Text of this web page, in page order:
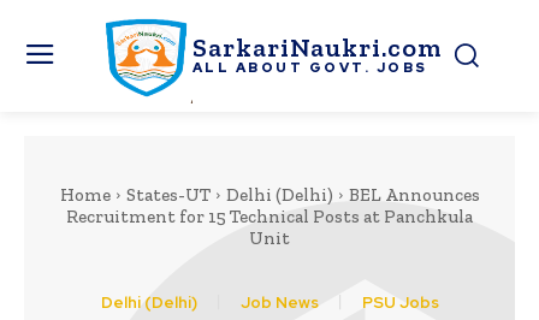
SarkariNaukri.com
ALL ABOUT GOVT. JOBS
Home States-UT Delhi (Delhi)
BEL Announces
Recruitment for 15 Technical Posts at Panchkula
Unit
Delhi (Delhi) Job News PSU Jobs